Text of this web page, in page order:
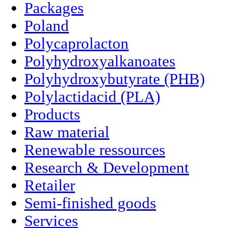
Packages
Poland
Polycaprolacton
Polyhydroxyalkanoates
Polyhydroxybutyrate (PHB)
Polylactidacid (PLA)
Products
Raw material
Renewable ressources
Research & Development
Retailer
Semi-finished goods
Services